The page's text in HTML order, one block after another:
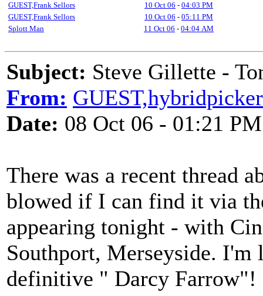
GUEST,Frank Sellors
10 Oct 06 - 04:03 PM
GUEST,Frank Sellors
10 Oct 06 - 05:11 PM
Splott Man
11 Oct 06 - 04:04 AM
Subject: Steve Gillette -
From: GUEST,hybridpicker
Date: 08 Oct 06 - 01:21 PM
There was a recent thread
blowed if I can find it via
appearing tonight - with
Southport, Merseyside.
definitive " Darcy Farrow"!